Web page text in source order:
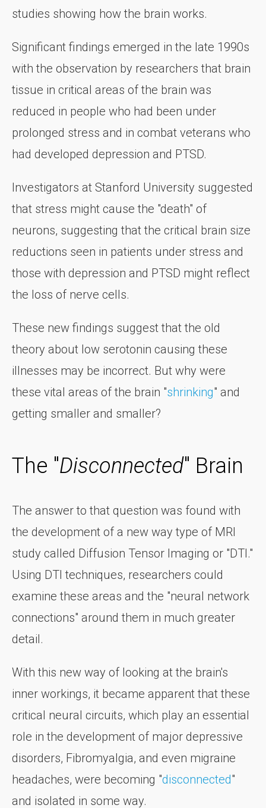
studies showing how the brain works.
Significant findings emerged in the late 1990s
with the observation by researchers that brain
tissue in critical areas of the brain was
reduced in people who had been under
prolonged stress and in combat veterans who
had developed depression and PTSD.
Investigators at Stanford University suggested
that stress might cause the "death" of
neurons, suggesting that the critical brain size
reductions seen in patients under stress and
those with depression and PTSD might reflect
the loss of nerve cells.
These new findings suggest that the old
theory about low serotonin causing these
illnesses may be incorrect. But why were
these vital areas of the brain "shrinking" and
getting smaller and smaller?
The "Disconnected" Brain
The answer to that question was found with
the development of a new way type of MRI
study called Diffusion Tensor Imaging or "DTI."
Using DTI techniques, researchers could
examine these areas and the "neural network
connections" around them in much greater
detail.
With this new way of looking at the brain's
inner workings, it became apparent that these
critical neural circuits, which play an essential
role in the development of major depressive
disorders, Fibromyalgia, and even migraine
headaches, were becoming "disconnected"
and isolated in some way.